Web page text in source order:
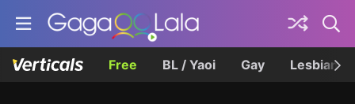
Free BL / Yaoi Gay Lesbian